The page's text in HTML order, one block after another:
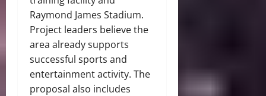
Raymond James Stadium.
Project leaders believe the
area already supports
successful sports and
entertainment activity. The
proposal also includes